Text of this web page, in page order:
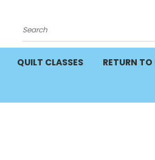
Search
QUILT CLASSES RETURN